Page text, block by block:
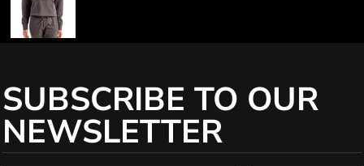
SUBSCRIBE TO OUR
NEWSLETTER